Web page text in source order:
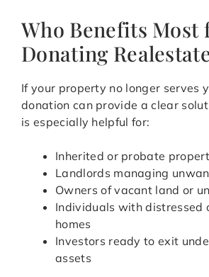
Who Benefits Most
Donating
If your property no longer serves
donation can provide a clear
is especially helpful for:
Inherited or probate
Landlords managing
Owners of vacant land or
Individuals with distressed
homes
Investors ready to exit
assets